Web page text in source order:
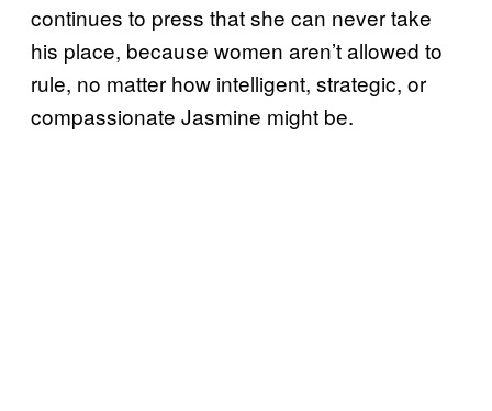
continues to press that she can never take
his place, because women aren’t allowed to
rule, no matter how intelligent, strategic, or
compassionate Jasmine might be.